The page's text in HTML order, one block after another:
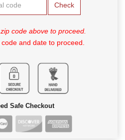
Check
code above to proceed.
and date to proceed.
Safe Checkout